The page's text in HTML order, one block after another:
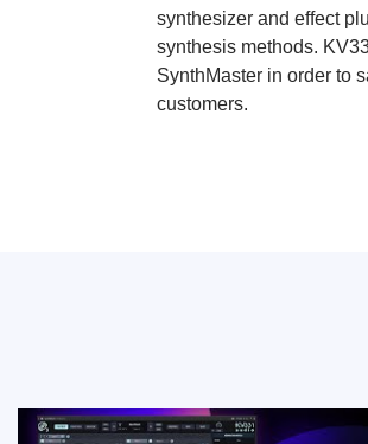
synthesizer and effect
synthesis methods.
SynthMaster in order to
customers.